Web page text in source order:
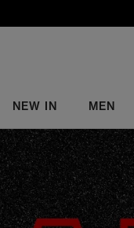
NEW IN MEN